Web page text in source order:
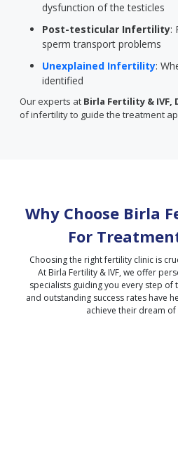
dysfunction of the testicles
Post-testicular Infertility:
sperm transport problems
Unexplained Infertility:
identified
Our experts at Birla Fertility & IVF,
of infertility to guide the treatment
Why Choose Birla
For
Choosing the right fertility clinic is
At Birla Fertility & IVF, we offer
specialists guiding you every step of
and outstanding success rates have
achieve their dream